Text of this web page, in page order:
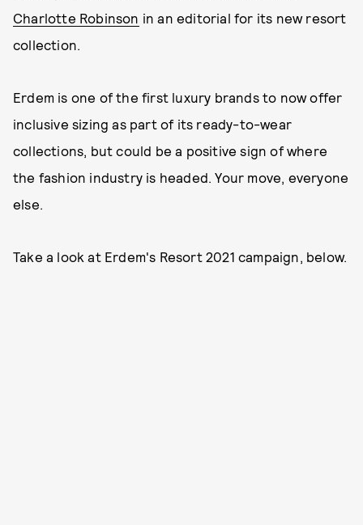
Charlotte Robinson in an editorial for its new resort
collection.
Erdem is one of the first luxury brands to now offer
inclusive sizing as part of its ready-to-wear
collections, but could be a positive sign of where
the fashion industry is headed. Your move, everyone
else.
Take a look at Erdem's Resort 2021 campaign, below.